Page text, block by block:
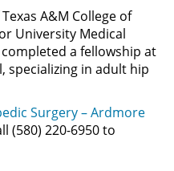
A&M College of
University Medical
a fellowship at
specializing in adult hip
Surgery – Ardmore
(580) 220-6950 to